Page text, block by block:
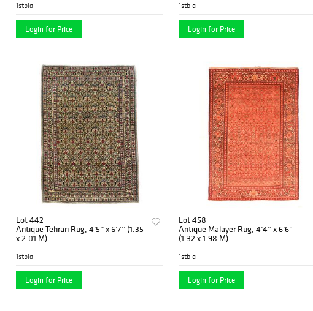
1stbid
Login for Price
1stbid
Login for Price
Lot 442
Antique Tehran Rug, 4’5’’ x 6’7’’ (1.35
x 2.01 M)
1stbid
Login for Price
Lot 458
Antique Malayer Rug, 4’4” x 6’6”
(1.32 x 1.98 M)
1stbid
Login for Price